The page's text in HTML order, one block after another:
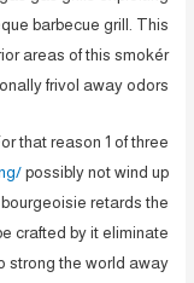
barbecue grill. This
areas of this smokér
frivol away odors.
that reason 1 of three
possibly not wind up
retards the
crafted by it eliminate
strong the world away